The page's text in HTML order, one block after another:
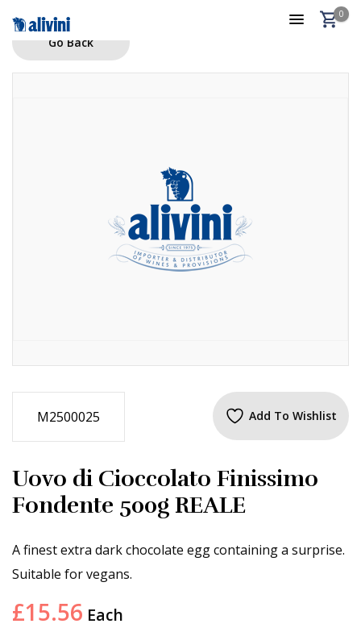
0
Go Back
M2500025 Add To Wishlist
Uovo di Cioccolato Finissimo
Fondente 500g REALE
A finest extra dark chocolate egg containing a surprise.
Suitable for vegans.
£15.56 Each